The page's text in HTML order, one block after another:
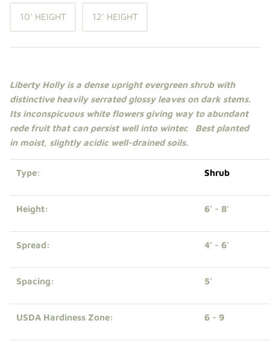
Shade Trees
Zelkova
Upright Japanese Maples
Weeping Japanese Maples
10' HEIGHT 12' HEIGHT
Liberty Holly is a dense upright evergreen shrubwith
distinctive heavily serrated glossy leaves on dark stems.
Its inconspicuous white flowers giving way to abundant
rede fruit that can persist well into winter. Best planted
in moist, slightly acidic well-drained soils.
Type: Shrub
Height: 6' - 8'
Spread: 4’ - 6'
Spacing: 5’
USDA Hardiness Zone: 6 - 9